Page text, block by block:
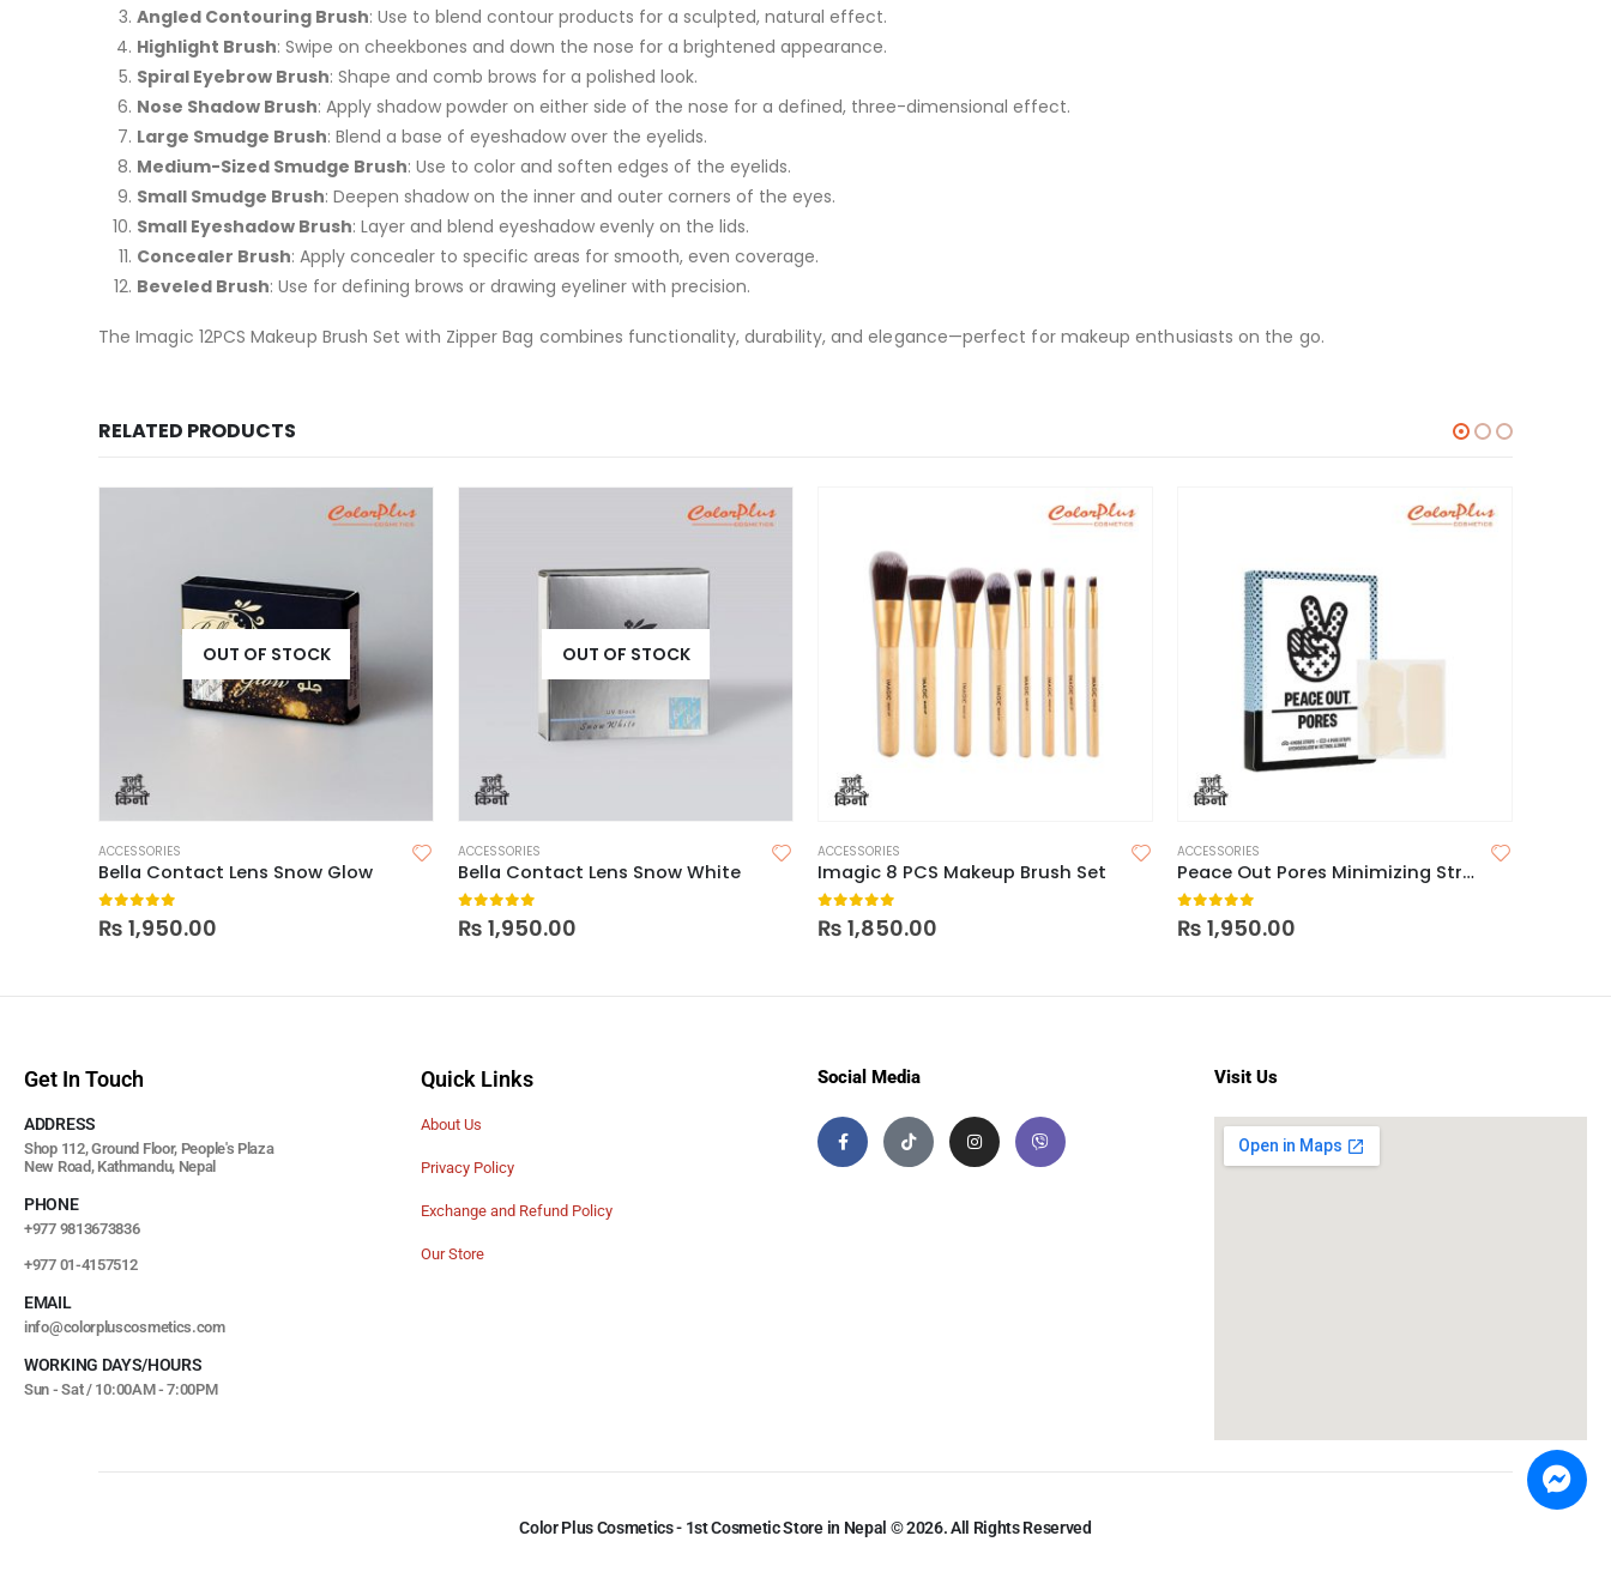
Angled Contouring Brush: Use to blend contour products for a sculpted, natural effect.
Highlight Brush: Swipe on cheekbones and down the nose for a brightened appearance.
Spiral Eyebrow Brush: Shape and comb brows for a polished look.
Nose Shadow Brush: Apply shadow powder on either side of the nose for a defined, three-dimensional effect.
Large Smudge Brush: Blend a base of eyeshadow over the eyelids.
Medium-Sized Smudge Brush: Use to color and soften edges of the eyelids.
Small Smudge Brush: Deepen shadow on the inner and outer corners of the eyes.
Small Eyeshadow Brush: Layer and blend eyeshadow evenly on the lids.
Concealer Brush: Apply concealer to specific areas for smooth, even coverage.
Beveled Brush: Use for defining brows or drawing eyeliner with precision.
The Imagic 12PCS Makeup Brush Set with Zipper Bag combines functionality, durability, and elegance—perfect for makeup enthusiasts on the go.
RELATED PRODUCTS
OUT OF STOCK
ACCESSORIES
Bella Contact Lens Snow Glow
0out of 5
₨ 1,950.00
OUT OF STOCK
ACCESSORIES
Bella Contact Lens Snow White
0out of 5
₨ 1,950.00
ACCESSORIES
Imagic 8 PCS Makeup Brush Set
0out of 5
₨ 1,850.00
ACCESSORIES
Peace Out Pores Minimizing Strips
0out of 5
₨ 1,950.00
Get In Touch
ADDRESS
Shop 112, Ground Floor, People's Plaza
New Road, Kathmandu, Nepal
PHONE
+977 9813673836
+977 01-4157512
EMAIL
info@colorpluscosmetics.com
WORKING DAYS/HOURS
Sun - Sat / 10:00AM - 7:00PM
Quick Links
About Us
Privacy Policy
Exchange and Refund Policy
Our Store
Social Media Visit Us
Color Plus Cosmetics - 1st Cosmetic Store in Nepal © 2026. All Rights Reserved